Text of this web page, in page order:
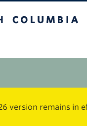
version remains in